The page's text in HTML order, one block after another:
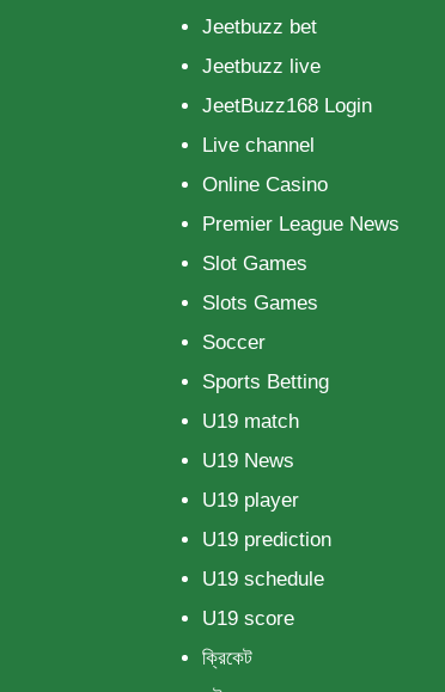
Jeetbuzz bet
Jeetbuzz live
JeetBuzz168 Login
Live channel
Online Casino
Premier League News
Slot Games
Slots Games
Soccer
Sports Betting
U19 match
U19 News
U19 player
U19 prediction
U19 schedule
U19 score
ক্রিকেট